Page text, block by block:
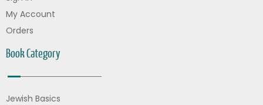
My Account
Orders
Book Category
Jewish Basics